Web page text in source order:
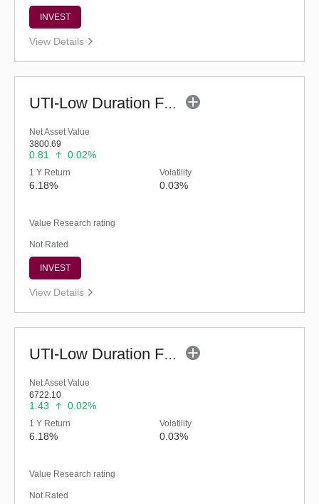
INVEST
View Details
UTI-Low Duration Fund - Regular (G)
Net Asset Value
3800.69
0.81 0.02%
1 Y Return
6.18%
Volatility
0.03%
Value Research rating
Not Rated
INVEST
View Details
UTI-Low Duration Fund (G)
Net Asset Value
6722.10
1.43 0.02%
1 Y Return
6.18%
Volatility
0.03%
Value Research rating
Not Rated